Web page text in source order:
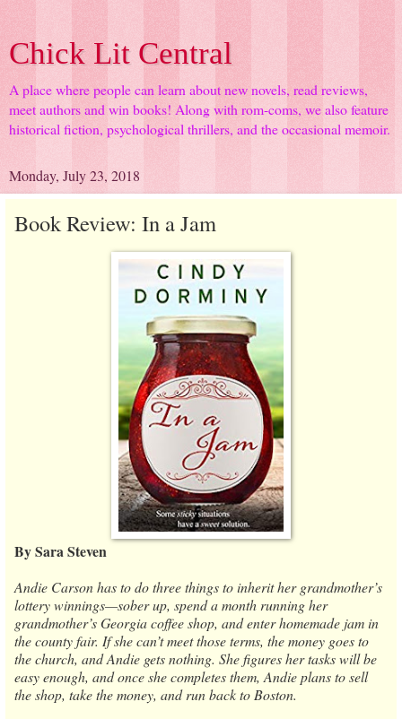
Chick Lit Central
A place where people can learn about new novels, read reviews,
meet authors and win books! Along with rom-coms, we also feature
historical fiction, psychological thrillers, and the occasional memoir.
Monday, July 23, 2018
Book Review: In a Jam
By Sara Steven
Andie Carson has to do three things to inherit her grandmother’s
lottery winnings—sober up, spend a month running her
grandmother’s Georgia coffee shop, and enter homemade jam in
the county fair. If she can’t meet those terms, the money goes to
the church, and Andie gets nothing. She figures her tasks will be
easy enough, and once she completes them, Andie plans to sell
the shop, take the money, and run back to Boston.